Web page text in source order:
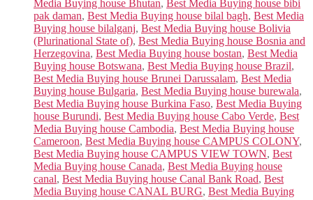
Media Buying house Bhutan, Best Media Buying house bibi
pak daman, Best Media Buying house bilal bagh, Best Media
Buying house bilalganj, Best Media Buying house Bolivia
(Plurinational State of), Best Media Buying house Bosnia and
Herzegovina, Best Media Buying house bostan, Best Media
Buying house Botswana, Best Media Buying house Brazil,
Best Media Buying house Brunei Darussalam, Best Media
Buying house Bulgaria, Best Media Buying house burewala,
Best Media Buying house Burkina Faso, Best Media Buying
house Burundi, Best Media Buying house Cabo Verde, Best
Media Buying house Cambodia, Best Media Buying house
Cameroon, Best Media Buying house CAMPUS COLONY,
Best Media Buying house CAMPUS VIEW TOWN, Best
Media Buying house Canada, Best Media Buying house
canal, Best Media Buying house Canal Bank Road, Best
Media Buying house CANAL BURG, Best Media Buying